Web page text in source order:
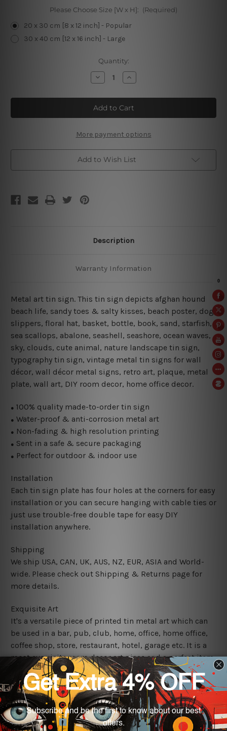
Please Choose Size [W x H]: (Required)
20 x 30 cm [8 x 12 inch] - Popular
30 x 40 cm [12 x 16 inch] - Large
Quantity:
Decrease
Quantity
Afghan
Hound
Beach
Life
Increase
Quantity
Afghan
Hound
Beach
Life
More payment options
Add to Wish List
Description
Warranty Information
Metal art tin sign. This tin sign depicts afghan hound
beach life, sandy toes & salty kisses, beach poster, dog,
slippers, floral hat, basket, bottle, book, sand, starfish,
sea scallops, abalone, seashell, seashore, ocean waves,
sky, clouds, cute animal, nature landscape tin sign,
typography tin sign, vintage metal tin signs for wall
décor, wall décor metal signs, retro art, plaque, metal
plate, wall art, DIY room decor, home office decor.
● 100% quality made-to-order tin sign
● Water-proof & anti-corrosion metal art
● Non-fading & high resolution printing
● Sent in a safe & secure packaging
● Perfect for outdoor & indoor use
Installation
Each tin sign plate has four holes at the corners for easy
installation or you can secure hanging with cable ties or
just use trouble-free double tape for easy DIY
installation anywhere.
Shipping
We ship USA, CAN, UK, AUS, NZ, EUR, ASIA and World-
wide. Please check out Shipping & Returns page for
more details.
Exquisite Art
It's a versatile piece of printed tin metal art which can
be used in a bar, pub, club, home, office, home office,
coffee shop, store, restaurant, hotel, garage etc. It is a
most exquisite room decor art piece and a perfect item
for collectible, gifting, special occasion, wedding,
birthday, ceremony etc.
We use state-of-the-art print technology, however, the
colors may vary between digital screens and the actual
printed tin signs.